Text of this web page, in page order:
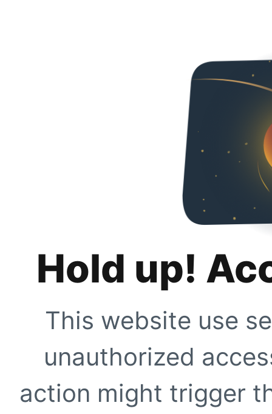
Hold up!
This website use
unauthorized
action might trigger